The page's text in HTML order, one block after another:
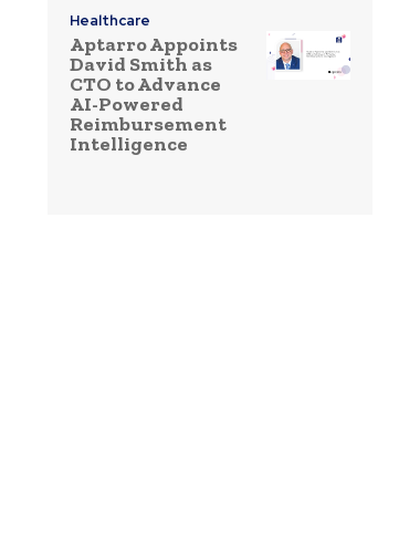
Healthcare
Aptarro Appoints
David Smith as
CTO to Advance
AI-Powered
Reimbursement
Intelligence